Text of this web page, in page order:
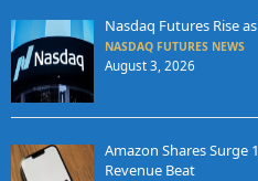
Nasdaq Futures Rise
NASDAQ FUTURES NEWS
August 3, 2026
Amazon Shares Surge
Revenue Beat